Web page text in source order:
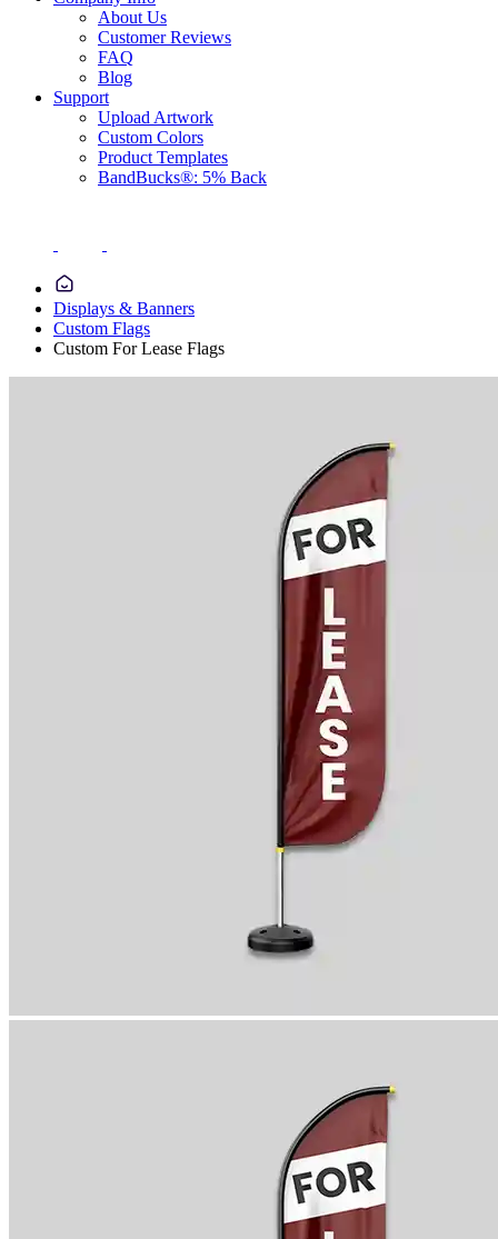
About Us
Customer Reviews
FAQ
Blog
Support
Upload Artwork
Custom Colors
Product Templates
BandBucks®: 5% Back
Displays & Banners
Custom Flags
Custom For Lease Flags